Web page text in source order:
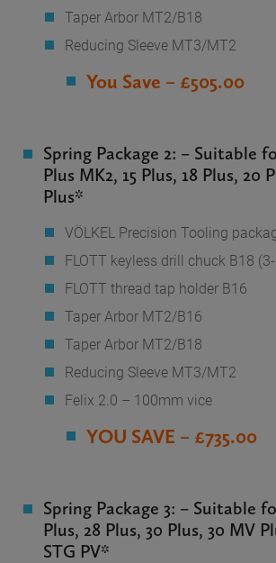
Taper Arbor MT2/B18
Reducing Sleeve MT3/MT2
You Save – £505.00
Spring Package 2: – Suitable
Plus MK2, 15 Plus, 18 Plus, 20
Plus*
VÖLKEL Precision Tooling
FLOTT keyless drill chuck B18
FLOTT thread tap holder B16
Taper Arbor MT2/B16
Taper Arbor MT2/B18
Reducing Sleeve MT3/MT2
Felix 2.0 – 100mm vice
YOU SAVE – £735.00
Spring Package 3: – Suitable
Plus, 28 Plus, 30 Plus, 30 MV
STG PV*